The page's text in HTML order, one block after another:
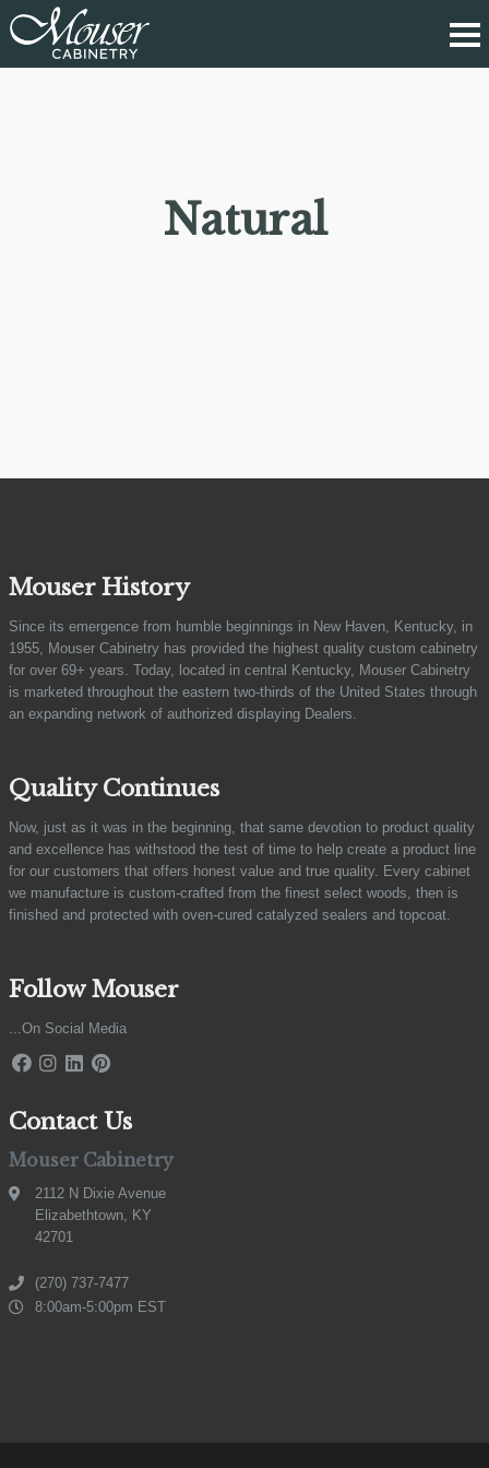
Natural
Mouser History
Since its emergence from humble beginnings in New Haven, Kentucky, in
1955, Mouser Cabinetry has provided the highest quality custom cabinetry
for over 69+ years. Today, located in central Kentucky, Mouser Cabinetry
is marketed throughout the eastern two-thirds of the United States through
an expanding network of authorized displaying Dealers.
Quality Continues
Now, just as it was in the beginning, that same devotion to product quality
and excellence has withstood the test of time to help create a product line
for our customers that offers honest value and true quality. Every cabinet
we manufacture is custom-crafted from the finest select woods, then is
finished and protected with oven-cured catalyzed sealers and topcoat.
Follow Mouser
...On Social Media
Contact Us
Mouser Cabinetry
2112 N Dixie Avenue
Elizabethtown, KY
42701
(270) 737-7477
8:00am-5:00pm EST